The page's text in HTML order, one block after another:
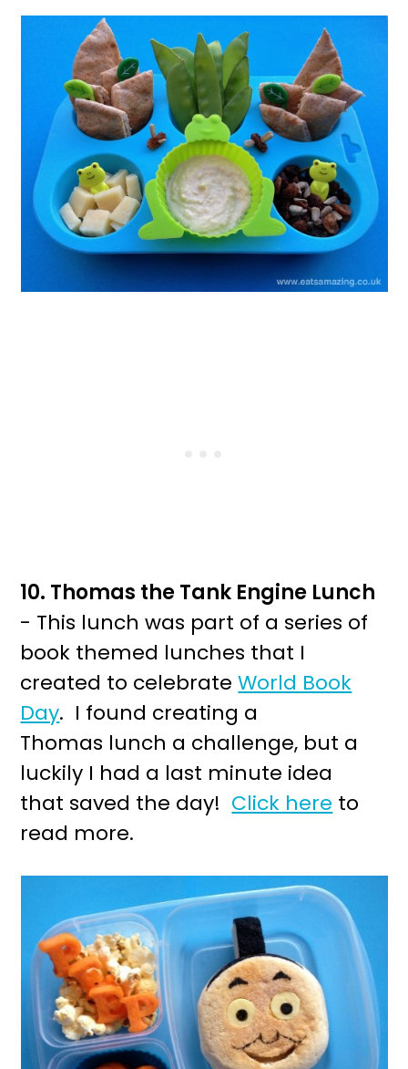
10. Thomas the Tank Engine Lunch
- This lunch was part of a series of
book themed lunches that I
created to celebrateWorld Book
Day. I found creating a
Thomas lunch a challenge, but a
luckily I had a last minute idea
that saved the day! Click here to
read more.